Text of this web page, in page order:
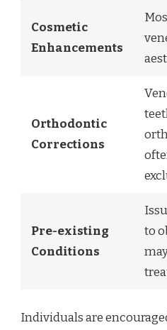
Cosmetic
Enhancements
Orthodontic
Corrections
Pre-existing
Conditions
to
Individuals are